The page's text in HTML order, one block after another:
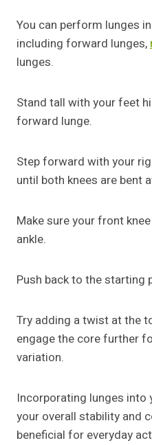
You can perform lunges
including forward lunges,
lunges.
Stand tall with your feet
forward lunge.
Step forward with your
until both knees are bent
Make sure your front
ankle.
Push back to the starting
Try adding a twist at the
engage the core further
variation.
Incorporating lunges into
your overall stability and
beneficial for everyday